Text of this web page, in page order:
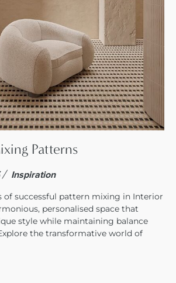
Patterns
/ Inspiration
of successful pattern mixing in Interior
personalised space that
style while maintaining balance
the transformative world of